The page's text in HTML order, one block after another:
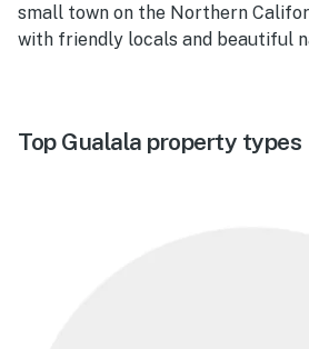
small town on the Northern
with friendly locals and beautiful
Top Gualala property types